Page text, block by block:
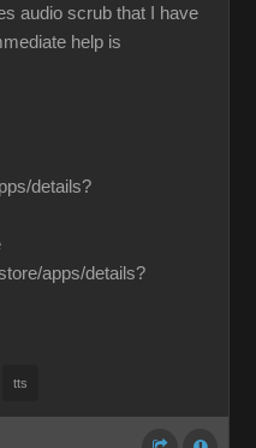
audio scrub that I have
help is
details?
apps/details?
tts